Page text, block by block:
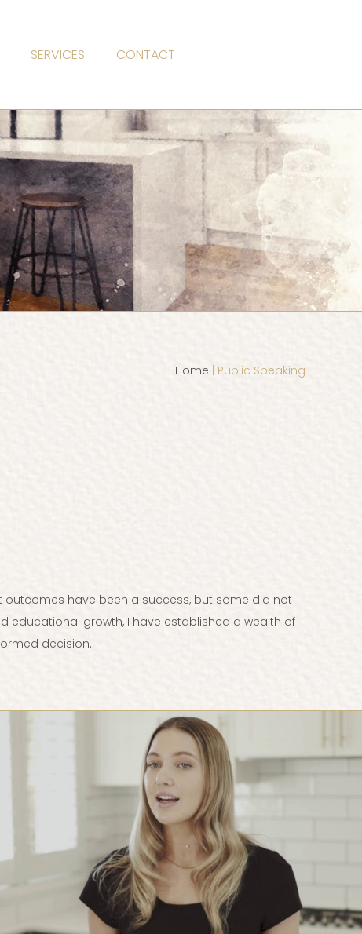
SERVICES CONTACT
Home | Public Speaking
outcomes have been a success, but some did not
educational growth, I have established a wealth of
decision.